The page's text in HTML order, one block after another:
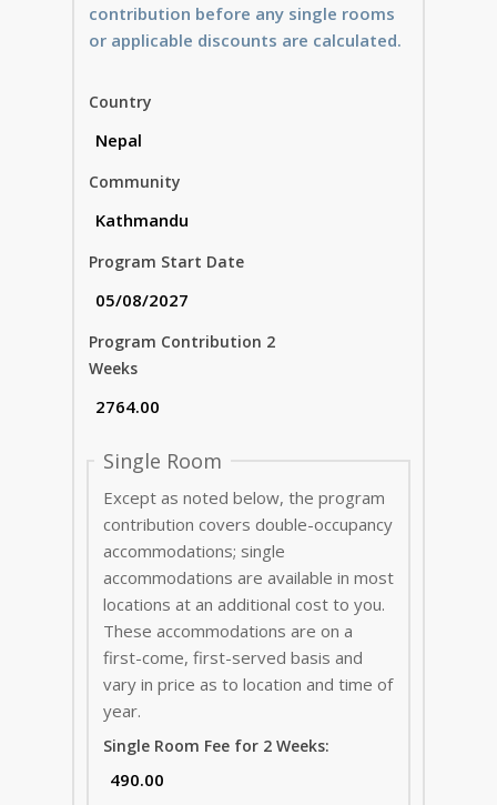
contribution before any single rooms
or applicable discounts are calculated.
Country
Community
Program Start Date
Program Contribution 2
Weeks
Single Room
Except as noted below, the program
contribution covers double-occupancy
accommodations; single
accommodations are available in most
locations at an additional cost to you.
These accommodations are on a
first-come, first-served basis and
vary in price as to location and time of
year.
Single Room Fee for 2 Weeks: